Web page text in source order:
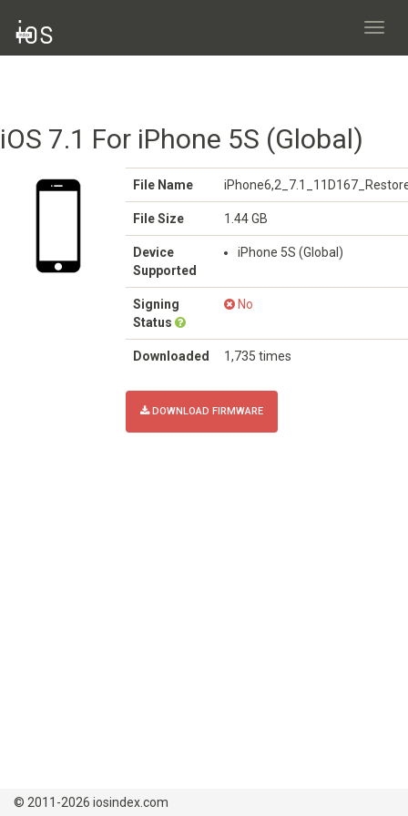
iOS 7.1 For iPhone 5S (Global)
File Name
File Size 1.44 GB
Device
Supported
iPhone 5S (Global)
Signing
Status
No
Downloaded 1,735 times
DOWNLOAD FIRMWARE
© 2011-2026 iosindex.com